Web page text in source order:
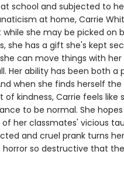
school and subjected to
at home, Carrie
while she may be picked on
she has a gift she's kept
can move things with her
Her ability has been both a
when she finds herself
of kindness, Carrie feels like
to be normal. She
her classmates' vicious
and cruel prank turns
horror so destructive that